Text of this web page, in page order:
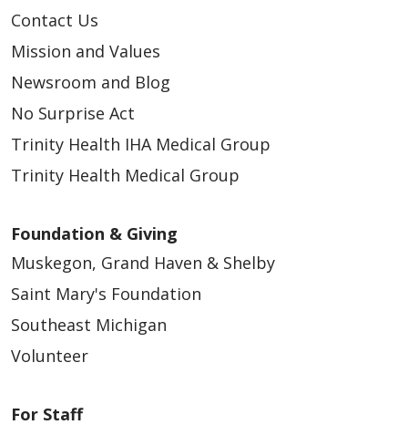
Contact Us
Mission and Values
Newsroom and Blog
No Surprise Act
Trinity Health IHA Medical Group
Trinity Health Medical Group
Foundation & Giving
Muskegon, Grand Haven & Shelby
Saint Mary's Foundation
Southeast Michigan
Volunteer
For Staff